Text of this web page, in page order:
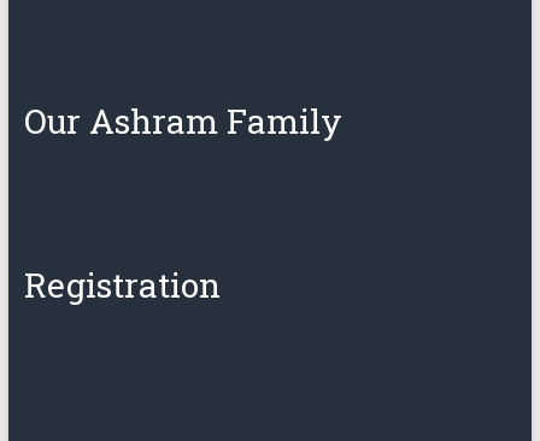
Our Ashram Family
Registration